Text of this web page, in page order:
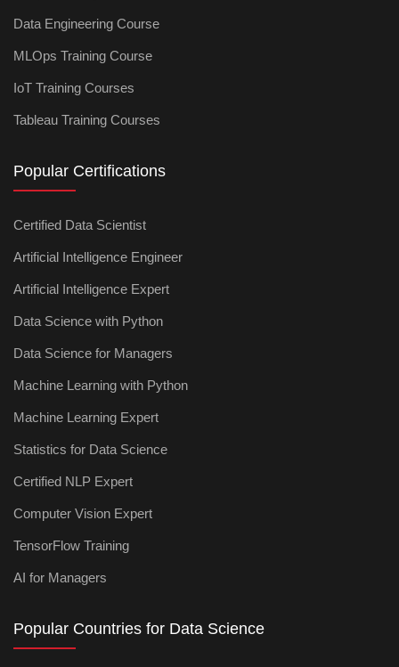
Data Engineering Course
MLOps Training Course
IoT Training Courses
Tableau Training Courses
Popular Certifications
Certified Data Scientist
Artificial Intelligence Engineer
Artificial Intelligence Expert
Data Science with Python
Data Science for Managers
Machine Learning with Python
Machine Learning Expert
Statistics for Data Science
Certified NLP Expert
Computer Vision Expert
TensorFlow Training
AI for Managers
Popular Countries for Data Science